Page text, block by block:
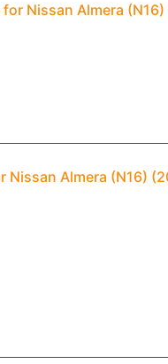
Nissan Almera
Nissan Almera (N16)